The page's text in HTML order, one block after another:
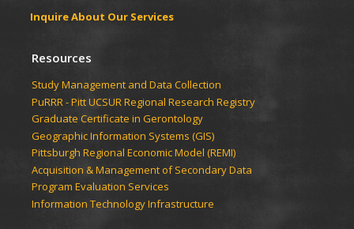
Inquire About Our Services
Resources
Study Management and Data Collection
PuRRR - Pitt UCSUR Regional Research Registry
Graduate Certificate in Gerontology
Geographic Information Systems (GIS)
Pittsburgh Regional Economic Model (REMI)
Acquisition & Management of Secondary Data
Program Evaluation Services
Information Technology Infrastructure